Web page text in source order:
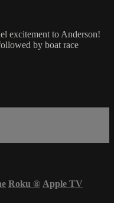
excitement to Anderson!
by boat race
Roku ® Apple TV